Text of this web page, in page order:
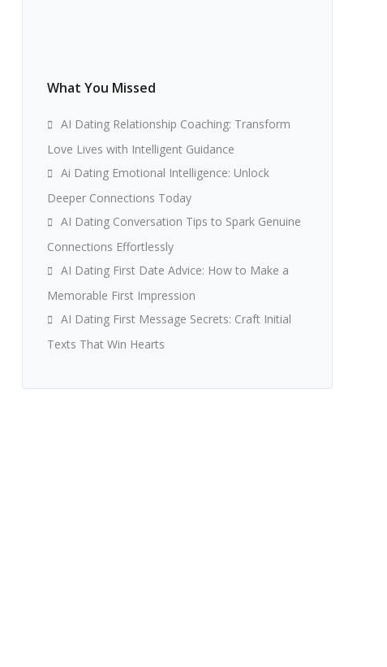
What You Missed
AI Dating Relationship Coaching: Transform
Love Lives with Intelligent Guidance
Ai Dating Emotional Intelligence: Unlock
Deeper Connections Today
AI Dating Conversation Tips to Spark Genuine
Connections Effortlessly
AI Dating First Date Advice: How to Make a
Memorable First Impression
AI Dating First Message Secrets: Craft Initial
Texts That Win Hearts